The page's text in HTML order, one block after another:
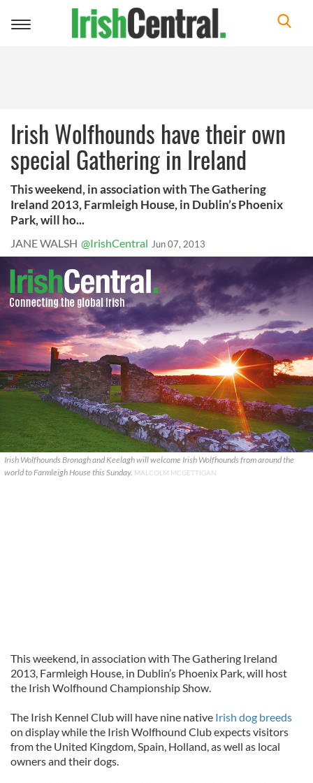
Toggle
Irish Wolfhounds have their own
special Gathering in Ireland
This weekend, in association with The Gathering
Ireland 2013, Farmleigh House, in Dublin’s Phoenix
Park, will ho...
JANE WALSH @IrishCentral Jun 07, 2013
Irish Wolfhounds Bronagh and Keelagh will welcome Irish Wolfhounds from around the
world to Farmleigh House this Sunday. MALCOLM MCGETTIGAN
This weekend, in association with The Gathering Ireland
2013, Farmleigh House, in Dublin’s Phoenix Park, will host
the Irish Wolfhound Championship Show.
The Irish Kennel Club will have nine native Irish dog breeds
on display while the Irish Wolfhound Club expects visitors
from the United Kingdom, Spain, Holland, as well as local
owners and their dogs.